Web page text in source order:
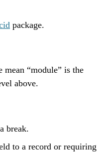
package.
“module” is the
above.
break.
to a record or requiring